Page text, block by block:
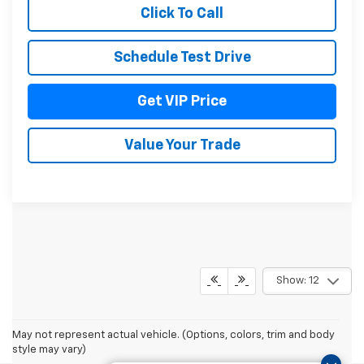
Click To Call
Schedule Test Drive
Get VIP Price
Value Your Trade
Show: 12
May not represent actual vehicle. (Options, colors, trim and body
style may vary)